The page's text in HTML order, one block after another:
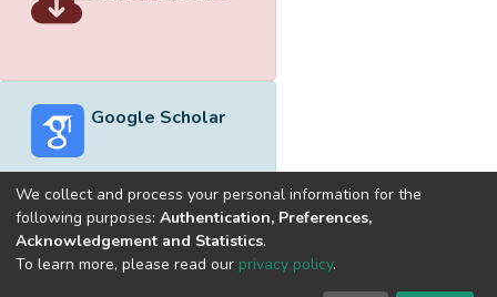
Google Scholar
Built withDSpace-CRIS software
optimized by
We collect and process your personal information for the
following purposes: Authentication, Preferences,
Acknowledgement and Statistics.
To learn more, please read our privacy policy.